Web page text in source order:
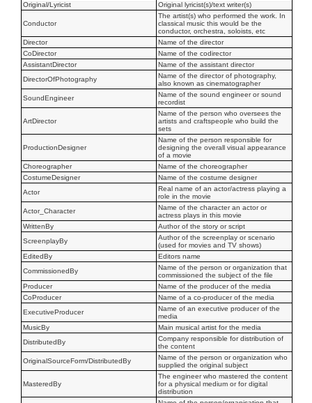
Original/Lyricist
Original lyricist(s)/text writer(s)
Conductor
The artist(s) who performed the work. In
classical music this would be the
conductor, orchestra, soloists, etc
Director
Name of the director
CoDirector
Name of the codirector
AssistantDirector
Name of the assistant director
DirectorOfPhotography
Name of the director of photography,
also known as cinematographer
SoundEngineer
Name of the sound engineer or sound
recordist
ArtDirector
Name of the person who oversees the
artists and craftspeople who build the
sets
ProductionDesigner
Name of the person responsible for
designing the overall visual appearance
of a movie
Choreographer
Name of the choreographer
CostumeDesigner
Name of the costume designer
Actor
Real name of an actor/actress playing a
role in the movie
Actor_Character
Name of the character an actor or
actress plays in this movie
WrittenBy
Author of the story or script
ScreenplayBy
Author of the screenplay or scenario
(used for movies and TV shows)
EditedBy
Editors name
CommissionedBy
Name of the person or organization that
commissioned the subject of the file
Producer
Name of the producer of the media
CoProducer
Name of a co-producer of the media
ExecutiveProducer
Name of an executive producer of the
media
MusicBy
Main musical artist for the media
DistributedBy
Company responsible for distribution of
the content
OriginalSourceForm/DistributedBy
Name of the person or organization who
supplied the original subject
MasteredBy
The engineer who mastered the content
for a physical medium or for digital
distribution